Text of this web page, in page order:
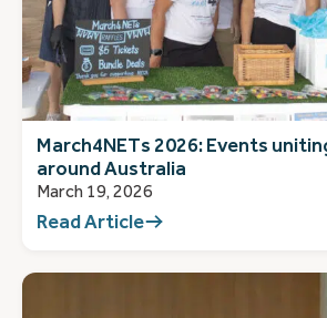
March4NETs 2026: Events
around Australia
March 19, 2026
Read Article